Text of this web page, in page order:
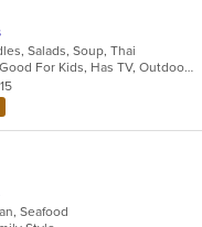
Salads, Soup, Thai
Casual Dining, Good For Group, Good For Kids, Has TV, Outdoor Seating, Vegetarian Options
Seafood